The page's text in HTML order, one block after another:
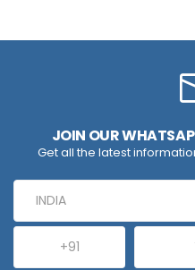
JOIN OUR
Get all the latest